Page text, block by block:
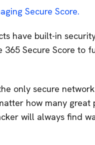
Secure Score.
have built-in
365 Secure Score to
only secure
how many great
will always find